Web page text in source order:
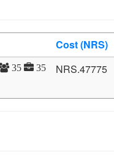
Cost (NRS)
35 35 NRS.47775